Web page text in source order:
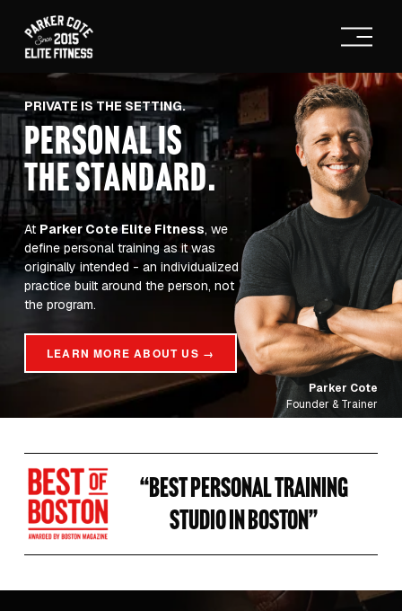
O
p
n
M
e
n
u
PRIVATE IS THE SETTING.
PERSONAL IS
THE STANDARD.
At Parker Cote Elite Fitness, we
define personal training as it was
originally intended - an individualized
practice built around the person, not
the program.
LEARN MORE ABOUT US →
Parker Cote
Founder & Trainer
“BEST PERSONAL TRAINING
STUDIO IN BOSTON”